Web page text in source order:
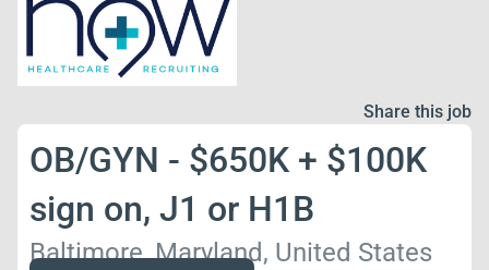
Share this job
OB/GYN - $650K + $100K
sign on, J1 or H1B
Baltimore, Maryland, United States